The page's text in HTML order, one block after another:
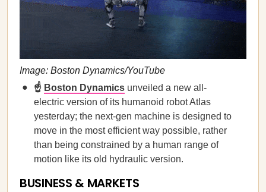
Image: Boston Dynamics/YouTube
☝️ Boston Dynamics unveiled a new all-
electric version of its humanoid robot Atlas
yesterday; the next-gen machine is designed to
move in the most efficient way possible, rather
than being constrained by a human range of
motion like its old hydraulic version.
BUSINESS & MARKETS